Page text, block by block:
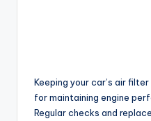
Keeping your car’s air
for maintaining engine
Regular checks and